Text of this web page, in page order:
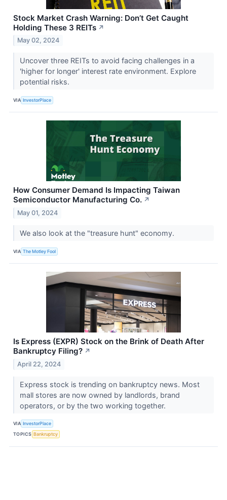
Stock Market Crash Warning: Don’t Get Caught
Holding These 3 REITs ↗
May 02, 2024
Uncover three REITs to avoid facing challenges in a
'higher for longer' interest rate environment. Explore
potential risks.
VIA InvestorPlace
How Consumer Demand Is Impacting Taiwan
Semiconductor Manufacturing Co. ↗
May 01, 2024
We also look at the "treasure hunt" economy.
VIA The Motley Fool
Is Express (EXPR) Stock on the Brink of Death After
Bankruptcy Filing? ↗
April 22, 2024
Express stock is trending on bankruptcy news. Most
mall stores are now owned by landlords, brand
operators, or by the two working together.
VIA InvestorPlace
TOPICS Bankruptcy